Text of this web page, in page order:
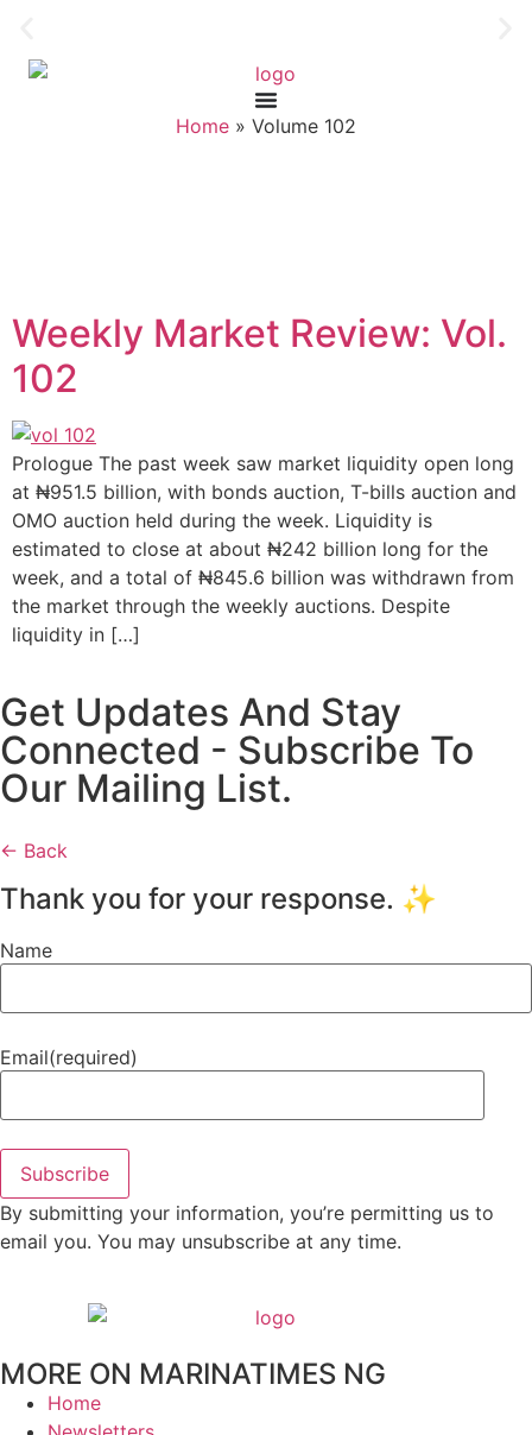
Home » Volume 102
Weekly Market Review: Vol.
102
Prologue The past week saw market liquidity open long
at ₦951.5 billion, with bonds auction, T-bills auction and
OMO auction held during the week. Liquidity is
estimated to close at about ₦242 billion long for the
week, and a total of ₦845.6 billion was withdrawn from
the market through the weekly auctions. Despite
liquidity in […]
Get Updates And Stay
Connected - Subscribe To
Our Mailing List.
← Back
Thank you for your response. ✨
Name
Email(required)
Subscribe
By submitting your information, you’re permitting us to
email you. You may unsubscribe at any time.
MORE ON MARINATIMES NG
Home